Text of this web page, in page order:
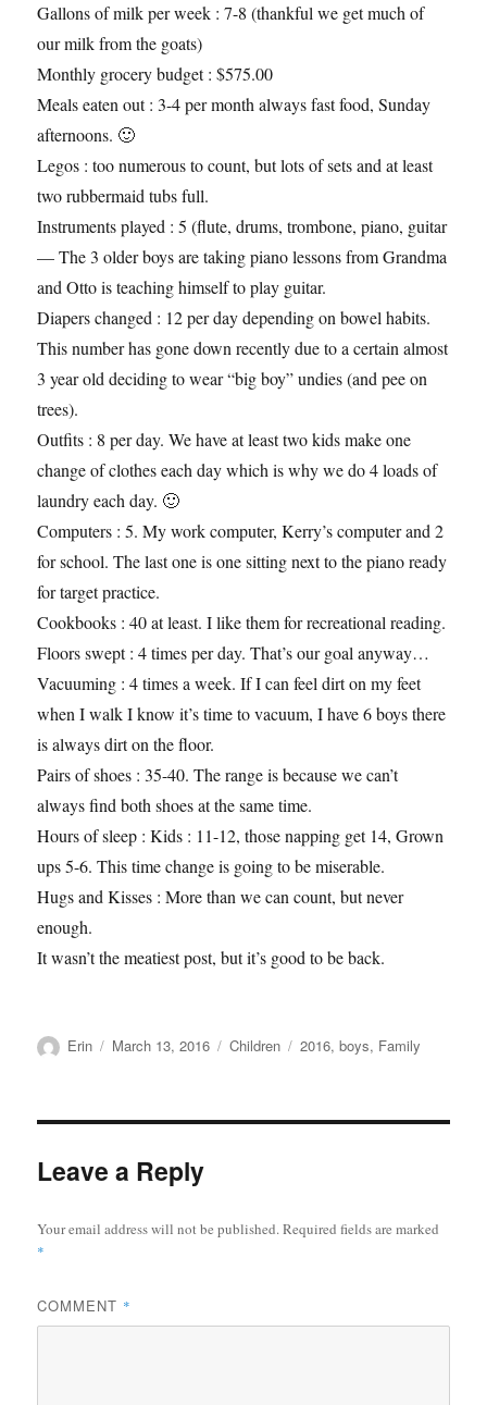
Gallons of milk per week : 7-8 (thankful we get much of
our milk from the goats)
Monthly grocery budget : $575.00
Meals eaten out : 3-4 per month always fast food, Sunday
afternoons. 🙂
Legos : too numerous to count, but lots of sets and at least
two rubbermaid tubs full.
Instruments played : 5 (flute, drums, trombone, piano, guitar
— The 3 older boys are taking piano lessons from Grandma
and Otto is teaching himself to play guitar.
Diapers changed : 12 per day depending on bowel habits.
This number has gone down recently due to a certain almost
3 year old deciding to wear “big boy” undies (and pee on
trees).
Outfits : 8 per day. We have at least two kids make one
change of clothes each day which is why we do 4 loads of
laundry each day. 🙂
Computers : 5. My work computer, Kerry’s computer and 2
for school. The last one is one sitting next to the piano ready
for target practice.
Cookbooks : 40 at least. I like them for recreational reading.
Floors swept : 4 times per day. That’s our goal anyway…
Vacuuming : 4 times a week. If I can feel dirt on my feet
when I walk I know it’s time to vacuum, I have 6 boys there
is always dirt on the floor.
Pairs of shoes : 35-40. The range is because we can’t
always find both shoes at the same time.
Hours of sleep : Kids : 11-12, those napping get 14, Grown
ups 5-6. This time change is going to be miserable.
Hugs and Kisses : More than we can count, but never
enough.
It wasn’t the meatiest post, but it’s good to be back.
Author
Erin
Posted
March 13, 2016 Categories
Children Tags
2016,boys, Family
Leave a Reply
Your email address will not be published. Required fields are marked
*
COMMENT *